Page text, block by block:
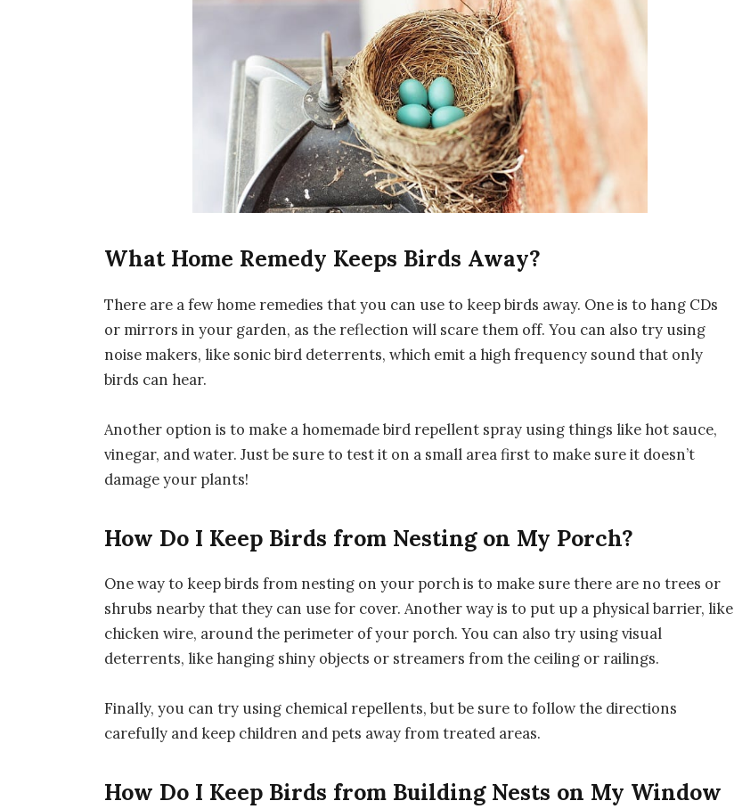
What Home Remedy Keeps Birds Away?
There are a few home remedies that you can use to keep birds away. One is to hang CDs
or mirrors in your garden, as the reflection will scare them off. You can also try using
noise makers, like sonic bird deterrents, which emit a high frequency sound that only
birds can hear.
Another option is to make a homemade bird repellent spray using things like hot sauce,
vinegar, and water. Just be sure to test it on a small area first to make sure it doesn’t
damage your plants!
How Do I Keep Birds from Nesting on My Porch?
One way to keep birds from nesting on your porch is to make sure there are no trees or
shrubs nearby that they can use for cover. Another way is to put up a physical barrier, like
chicken wire, around the perimeter of your porch. You can also try using visual
deterrents, like hanging shiny objects or streamers from the ceiling or railings.
Finally, you can try using chemical repellents, but be sure to follow the directions
carefully and keep children and pets away from treated areas.
How Do I Keep Birds from Building Nests on My Window